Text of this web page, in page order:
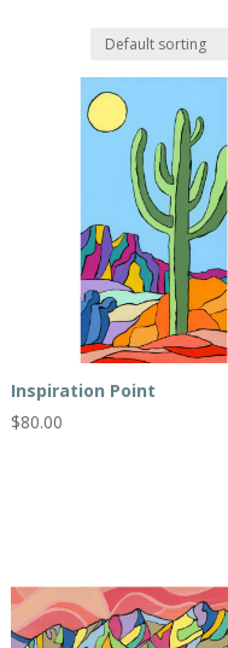
Inspiration Point
$80.00